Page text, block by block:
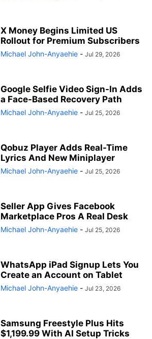
X Money Begins Limited US
Rollout for Premium Subscribers
Michael John-Anyaehie - Jul 29, 2026
Google Selfie Video Sign-In Adds
a Face-Based Recovery Path
Michael John-Anyaehie - Jul 25, 2026
Qobuz Player Adds Real-Time
Lyrics And New Miniplayer
Michael John-Anyaehie - Jul 25, 2026
Seller App Gives Facebook
Marketplace Pros A Real Desk
Michael John-Anyaehie - Jul 25, 2026
WhatsApp iPad Signup Lets You
Create an Account on Tablet
Michael John-Anyaehie - Jul 23, 2026
Samsung Freestyle Plus Hits
$1,199.99 With AI Setup Tricks